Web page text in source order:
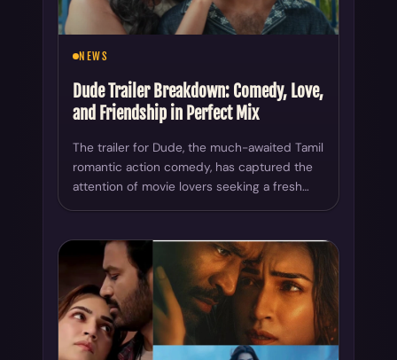
NEWS
Dude Trailer Breakdown: Comedy, Love,
and Friendship in Perfect Mix
The trailer for Dude, the much-awaited Tamil
romantic action comedy, has captured the
attention of movie lovers seeking a fresh…